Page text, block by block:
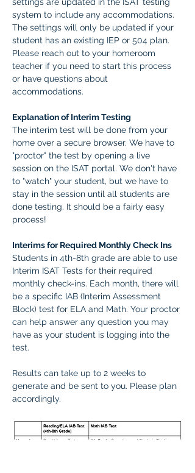
system to include any accommodations.
The settings will only be updated if your
student has an existing IEP or 504 plan.
Please reach out to your homeroom
teacher if you need to start this process
or have questions about
accommodations.
Explanation of Interim Testing
The interim test will be done from your
home over a secure browser. We have to
"proctor" the test by opening a live
session on the ISAT portal. We don't have
to "watch" your student, but we have to
stay in the session until all students are
done testing. It should be a fairly easy
process!
Interims for Required Monthly Check Ins
Students in 4th-8th grade are able to use
Interim ISAT Tests for their required
monthly check-ins. Each month, there will
be a specific IAB (Interim Assessment
Block) test for ELA and Math. Your proctor
can help answer any question you may
have as your student is logging into the
test.
Results can take up to 2 weeks to
generate and be sent to you. Please plan
accordingly.